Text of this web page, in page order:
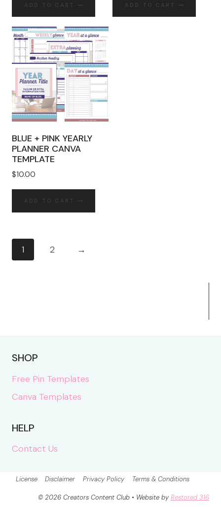
ADD TO CART ADD TO CART
BLUE + PINK YEARLY
PLANNER CANVA
TEMPLATE
$10.00
ADD TO CART
1 2 →
SHOP
Free Pin Templates
Canva Templates
HELP
Contact Us
License Disclaimer Privacy Policy Terms & Conditions
© 2026 Creators Content Club • Website by Restored 316